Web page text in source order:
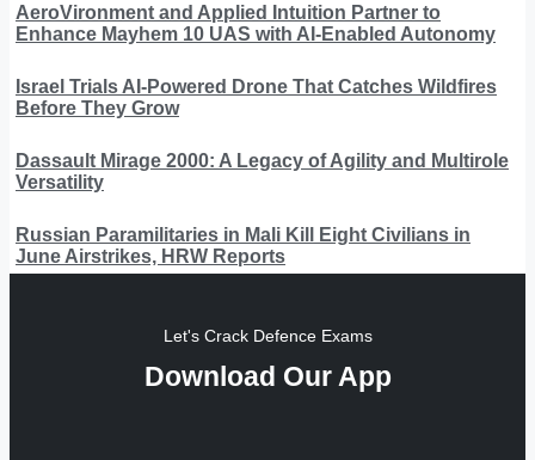
AeroVironment and Applied Intuition Partner to
Enhance Mayhem 10 UAS with AI-Enabled Autonomy
Israel Trials AI-Powered Drone That Catches Wildfires
Before They Grow
Dassault Mirage 2000: A Legacy of Agility and Multirole
Versatility
Russian Paramilitaries in Mali Kill Eight Civilians in
June Airstrikes, HRW Reports
Let's Crack Defence Exams
Download Our App